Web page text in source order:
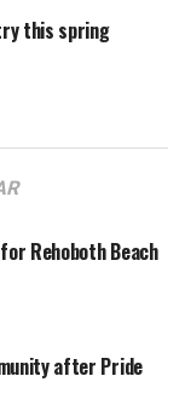
this spring
Rehoboth Beach
after Pride